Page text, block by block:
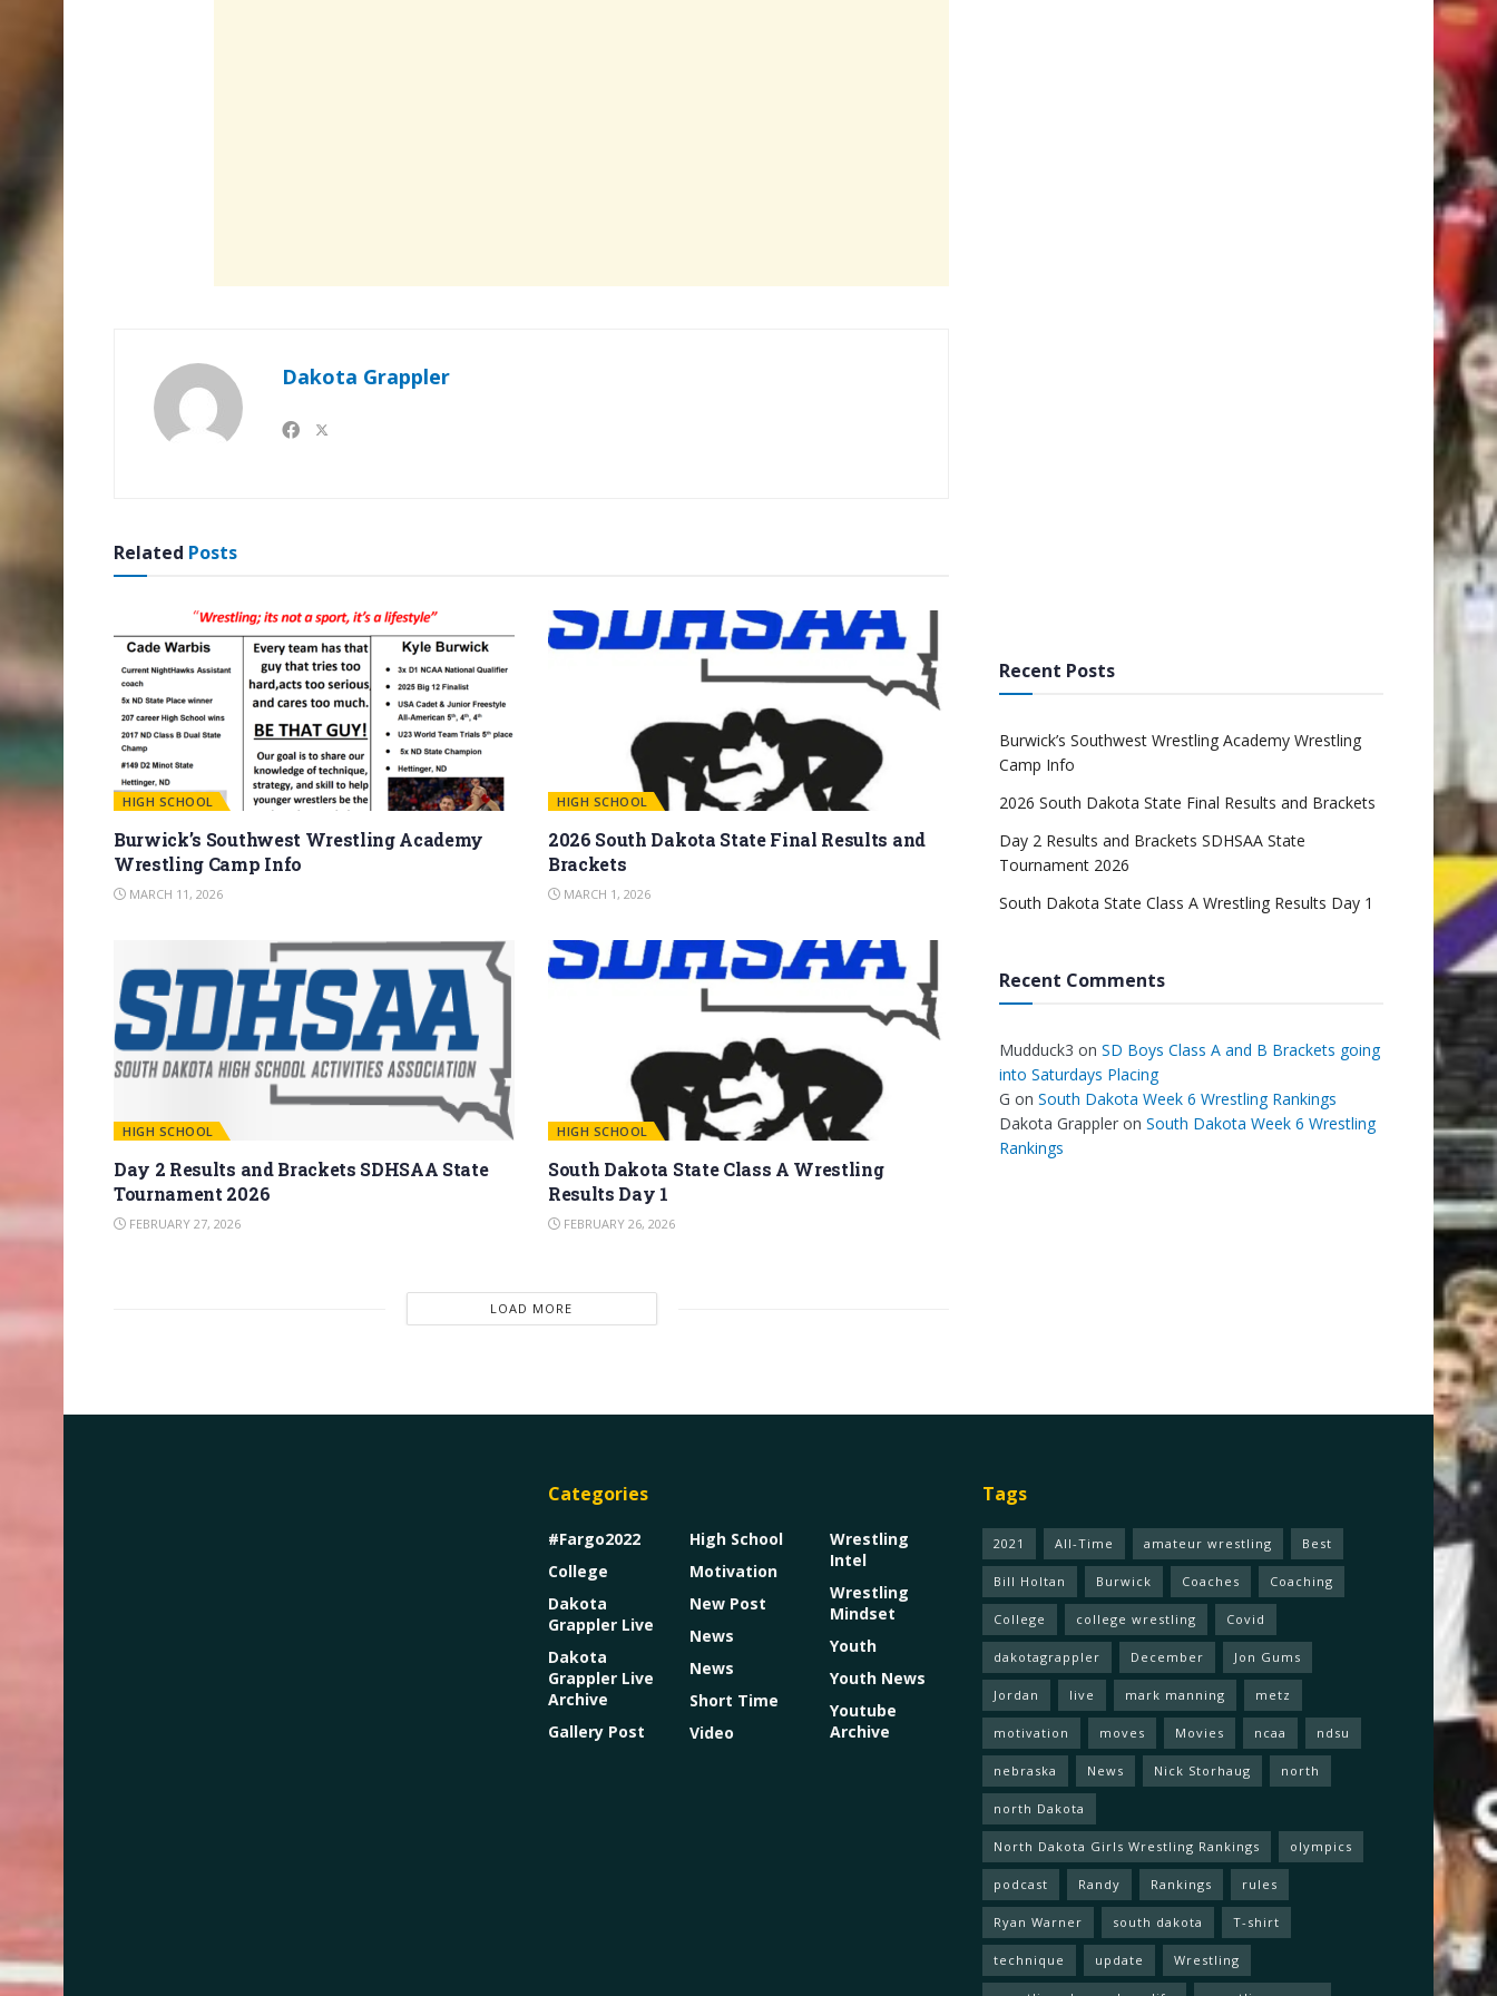
Dakota Grappler
Related Posts
HIGH SCHOOL
Burwick’s Southwest Wrestling Academy
Wrestling Camp Info
MARCH 11, 2026
HIGH SCHOOL
2026 South Dakota State Final Results and
Brackets
MARCH 1, 2026
HIGH SCHOOL
Day 2 Results and Brackets SDHSAA State
Tournament 2026
FEBRUARY 27, 2026
HIGH SCHOOL
South Dakota State Class A Wrestling
Results Day 1
FEBRUARY 26, 2026
LOAD MORE
Recent Posts
Burwick’s Southwest Wrestling Academy Wrestling
Camp Info
2026 South Dakota State Final Results and Brackets
Day 2 Results and Brackets SDHSAA State
Tournament 2026
South Dakota State Class A Wrestling Results Day 1
Recent Comments
Mudduck3 on SD Boys Class A and B Brackets going
into Saturdays Placing
G on South Dakota Week 6 Wrestling Rankings
Dakota Grappler on South Dakota Week 6 Wrestling
Rankings
Categories
#Fargo2022
College
Dakota
Grappler Live
Dakota
Grappler Live
Archive
Gallery Post
High School
Motivation
New Post
News
News
Short Time
Video
Wrestling
Intel
Wrestling
Mindset
Youth
Youth News
Youtube
Archive
Tags
2021 All-Time amateur wrestling Best
Bill Holtan Burwick Coaches Coaching
College college wrestling Covid
dakotagrappler December Jon Gums
Jordan live mark manning metz
motivation moves Movies ncaa ndsu
nebraska News Nick Storhaug north
north Dakota
North Dakota Girls Wrestling Rankings olympics
podcast Randy Rankings rules
Ryan Warner south dakota T-shirt
technique update Wrestling